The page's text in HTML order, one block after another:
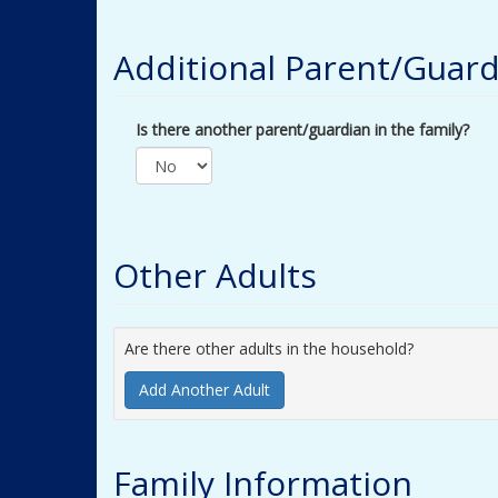
Additional Parent/
Is there another parent/guardian in the family?
Other Adults
Are there other adults in the household?
Add Another Adult
Family Information